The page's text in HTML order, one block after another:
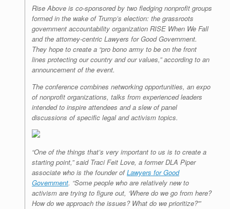
Rise Above is co-sponsored by two fledging nonprofit groups
formed in the wake of Trump’s election: the grassroots
government accountability organization RISE When We Fall
and the attorney-centric Lawyers for Good Government.
They hope to create a “pro bono army to be on the front
lines protecting our country and our values,” according to an
announcement of the event.
The conference combines networking opportunities, an expo
of nonprofit organizations, talks from experienced leaders
intended to inspire attendees and a slew of panel
discussions of specific legal and activism topics.
“One of the things that’s very important to us is to create a
starting point,” said Traci Feit Love, a former DLA Piper
associate who is the founder ofLawyers for Good
Government. “Some people who are relatively new to
activism are trying to figure out, ‘Where do we go from here?
How do we approach the issues? What do we prioritize?'”